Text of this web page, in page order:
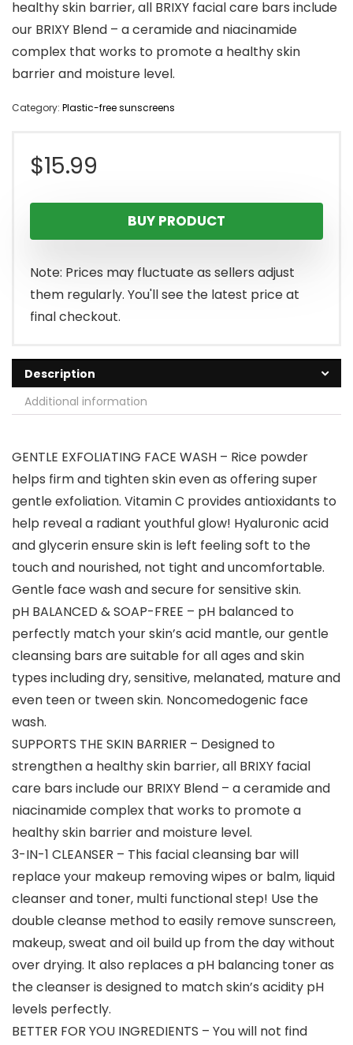
healthy skin barrier, all BRIXY facial care bars include
our BRIXY Blend – a ceramide and niacinamide
complex that works to promote a healthy skin
barrier and moisture level.
Category: Plastic-free sunscreens
$15.99
BUY PRODUCT
Note: Prices may fluctuate as sellers adjust
them regularly. You'll see the latest price at
final checkout.
Description
Additional information
GENTLE EXFOLIATING FACE WASH – Rice powder
helps firm and tighten skin even as offering super
gentle exfoliation. Vitamin C provides antioxidants to
help reveal a radiant youthful glow! Hyaluronic acid
and glycerin ensure skin is left feeling soft to the
touch and nourished, not tight and uncomfortable.
Gentle face wash and secure for sensitive skin.
pH BALANCED & SOAP-FREE – pH balanced to
perfectly match your skin’s acid mantle, our gentle
cleansing bars are suitable for all ages and skin
types including dry, sensitive, melanated, mature and
even teen or tween skin. Noncomedogenic face
wash.
SUPPORTS THE SKIN BARRIER – Designed to
strengthen a healthy skin barrier, all BRIXY facial
care bars include our BRIXY Blend – a ceramide and
niacinamide complex that works to promote a
healthy skin barrier and moisture level.
3-IN-1 CLEANSER – This facial cleansing bar will
replace your makeup removing wipes or balm, liquid
cleanser and toner, multi functional step! Use the
double cleanse method to easily remove sunscreen,
makeup, sweat and oil build up from the day without
over drying. It also replaces a pH balancing toner as
the cleanser is designed to match skin’s acidity pH
levels perfectly.
BETTER FOR YOU INGREDIENTS – You will not find